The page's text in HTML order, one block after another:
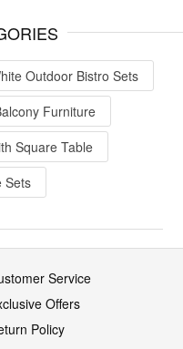
Outdoor Bistro Sets
Furniture
Square Table
Sets
Service
Offers
Policy